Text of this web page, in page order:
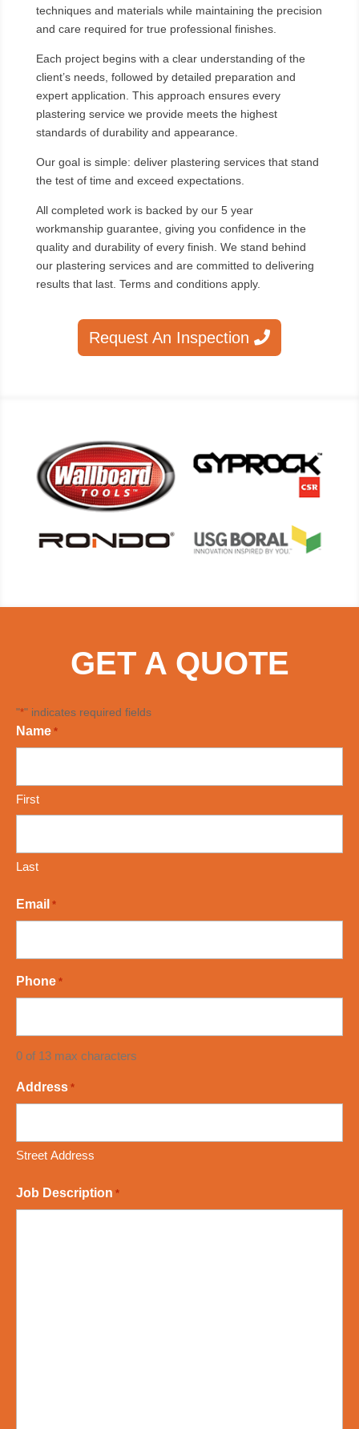
techniques and materials while maintaining the precision
and care required for true professional finishes.
Each project begins with a clear understanding of the
client’s needs, followed by detailed preparation and
expert application. This approach ensures every
plastering service we provide meets the highest
standards of durability and appearance.
Our goal is simple: deliver plastering services that stand
the test of time and exceed expectations.
All completed work is backed by our 5 year
workmanship guarantee, giving you confidence in the
quality and durability of every finish. We stand behind
our plastering services and are committed to delivering
results that last. Terms and conditions apply.
Request An Inspection
GET A QUOTE
"*" indicates required fields
Name *
First
Last
Email *
Phone *
0 of 13 max characters
Address *
Street Address
Job Description *